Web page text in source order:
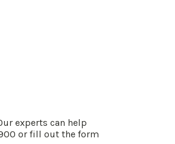
experts can help
or fill out the form